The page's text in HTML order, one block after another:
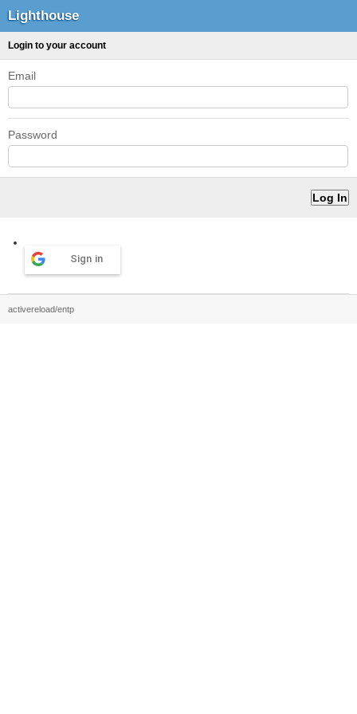
Lighthouse
Login to your account
Email
Password
Sign in
activereload/entp